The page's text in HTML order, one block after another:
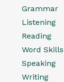
Grammar
Listening
Reading
Word Skills
Speaking
Writing